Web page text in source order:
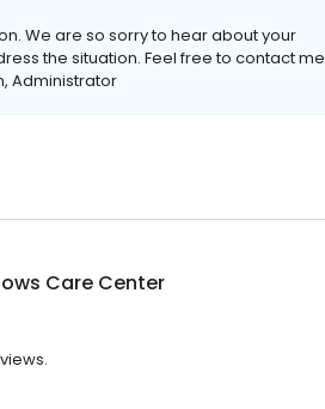
We are so sorry to hear about your
the situation. Feel free to contact me
Administrator
Care Center